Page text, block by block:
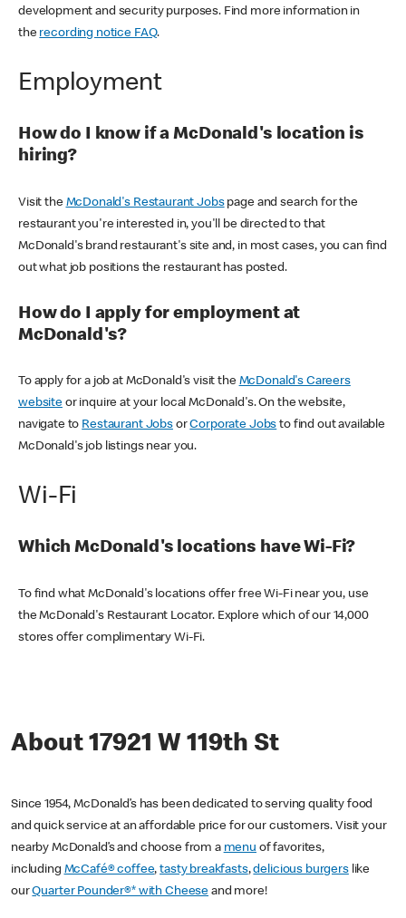
development and security purposes. Find more information in
the recording notice FAQ.
Employment
How do I know if a McDonald's location is
hiring?
Visit the McDonald's Restaurant Jobspage and search for the
restaurant you're interested in, you'll be directed to that
McDonald's brand restaurant's site and, in most cases, you can find
out what job positions the restaurant has posted.
How do I apply for employment at
McDonald's?
To apply for a job at McDonald's visit the McDonald's Careers
websiteor inquire at your local McDonald's. On the website,
navigate to Restaurant JobsorCorporate Jobs to find out available
McDonald's job listings near you.
Wi-Fi
Which McDonald's locations have Wi-Fi?
To find what McDonald's locations offer free Wi-Fi near you, use
the McDonald's Restaurant Locator. Explore which of our 14,000
stores offer complimentary Wi-Fi.
About 17921 W 119th St
Since 1954, McDonald’s has been dedicated to serving quality food
and quick service at an affordable price for our customers. Visit your
nearby McDonald’s and choose from a menu of favorites,
including McCafé® coffee,tasty breakfasts,delicious burgerslike
ourQuarter Pounder®* with Cheese and more!